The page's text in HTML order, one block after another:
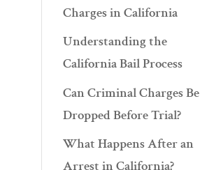
Charges in California
Understanding the
California Bail Process
Can Criminal Charges Be
Dropped Before Trial?
What Happens After an
Arrest in California?